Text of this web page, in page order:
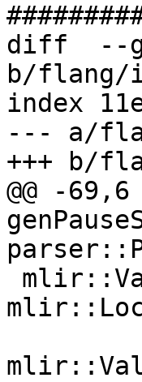
diff  --
b/flang/
index
--- a/
+++ b/
@@ -